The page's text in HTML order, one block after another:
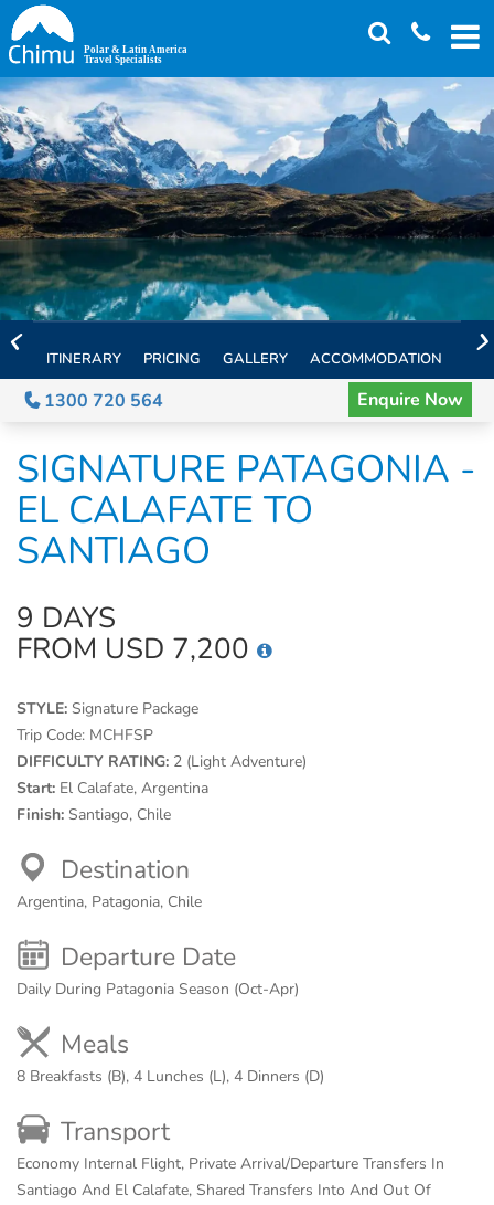
Skip
to
main
content
ITINERARY PRICING GALLERY ACCOMMODATION
1300 720 564 Enquire Now
SIGNATURE PATAGONIA -
EL CALAFATE TO
SANTIAGO
9 DAYS
FROM USD 7,200
STYLE: Signature Package
Trip Code: MCHFSP
DIFFICULTY RATING: 2 (Light Adventure)
Start: El Calafate, Argentina
Finish: Santiago, Chile
Destination
Argentina, Patagonia, Chile
Departure Date
Daily During Patagonia Season (Oct-Apr)
Meals
8 Breakfasts (B), 4 Lunches (L), 4 Dinners (D)
Transport
Economy Internal Flight, Private Arrival/Departure Transfers In
Santiago And El Calafate, Shared Transfers Into And Out Of